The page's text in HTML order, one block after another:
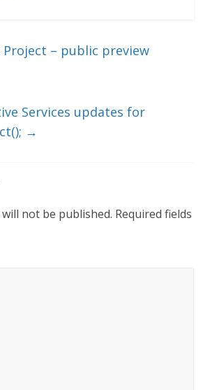
b
k
Project – public preview
Services updates for
→
not be published. Required fields